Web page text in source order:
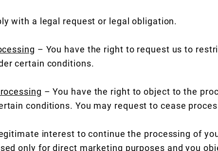
with a legal request or legal obligation.
– You have the right to request us to
certain conditions.
– You have the right to object to the
conditions. You may request to cease
interest to continue the processing of
only for direct marketing purposes and you